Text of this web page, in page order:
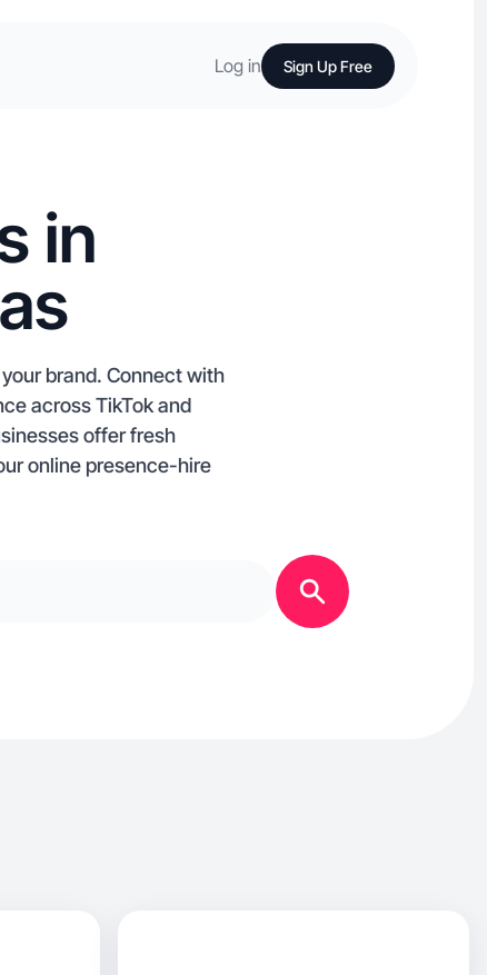
Log in Sign Up Free
in
brand. Connect with
across TikTok and
offer fresh
online presence-hire